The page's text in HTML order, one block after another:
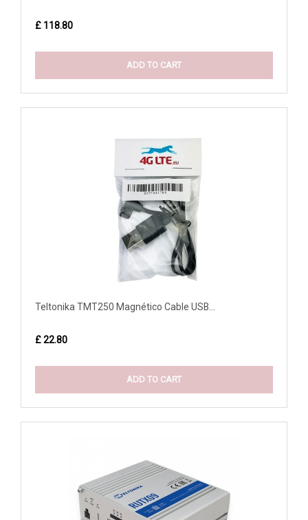
£ 118.80
ADD TO CART
Teltonika TMT250 Magnético Cable USB...
£ 22.80
ADD TO CART